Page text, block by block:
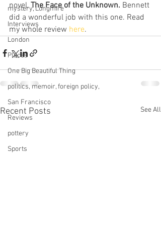
mystery, Longmire
Interviews
London
Places
One Big Beautiful Thing
politics, memoir, foreign policy,
San Francisco
Reviews
pottery
Sports
novel, The Face of the Unknown. Bennett
did a wonderful job with this one. Read
my whole review here.
Recent Posts See All